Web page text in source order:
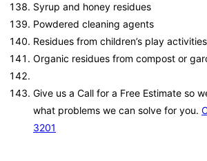
Syrup and honey residues
Powdered cleaning agents
Residues from children’s play
Organic residues from compost or
Give us a Call for a Free Estimate so
what problems we can solve for you.
3201